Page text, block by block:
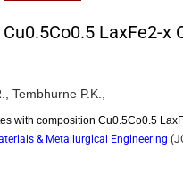
LaxFe2-
Tembhurne P.K.,
with composition Cu0.5Co0.5
& Metallurgical Engineering (